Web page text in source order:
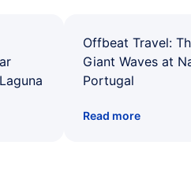
Offbeat Travel:
Giant Waves at
Portugal
Read more